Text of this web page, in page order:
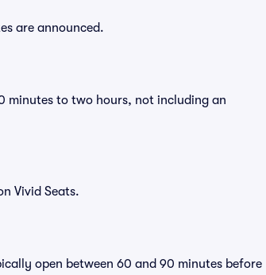
are announced.
minutes to two hours, not including an
Vivid Seats.
open between 60 and 90 minutes before